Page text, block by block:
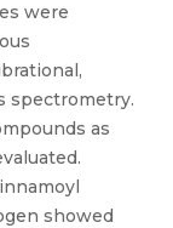
were
spectrometry.
as
showed